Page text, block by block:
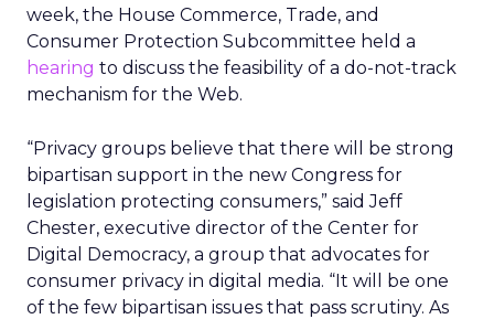
week, the House Commerce, Trade, and
Consumer Protection Subcommittee held a
hearing to discuss the feasibility of a do-not-track
mechanism for the Web.
“Privacy groups believe that there will be strong
bipartisan support in the new Congress for
legislation protecting consumers,” said Jeff
Chester, executive director of the Center for
Digital Democracy, a group that advocates for
consumer privacy in digital media. “It will be one
of the few bipartisan issues that pass scrutiny. As